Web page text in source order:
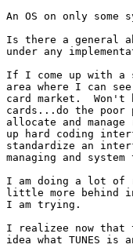
An OS on only some
Is there a general
under any
If I come up with a
area where I can
card market.  Won't
cards...do the poor
allocate and
up hard coding
standardize an
managing and
I am doing a lot of
little more behind
I am trying.
I realizee now that
idea what TUNES is